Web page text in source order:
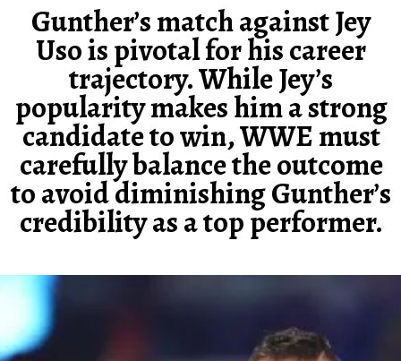
Gunther’s match against Jey
Uso is pivotal for his career
trajectory. While Jey’s
popularity makes him a strong
candidate to win, WWE must
carefully balance the outcome
to avoid diminishing Gunther’s
credibility as a top performer.